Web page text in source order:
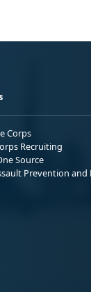
Corps
Recruiting
Source
Prevention and